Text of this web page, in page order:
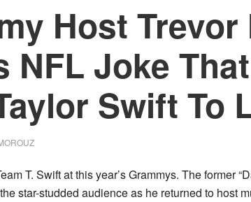
Host Trevor
NFL Joke
Swift To
T. Swift at this year’s Grammys. The former
star-studded audience as he returned to host